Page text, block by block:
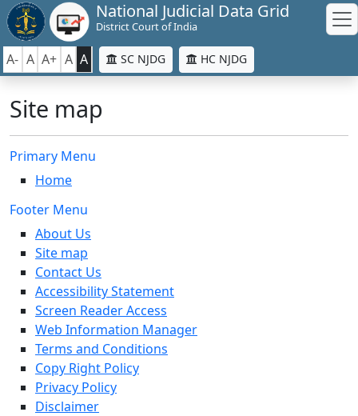
National Judicial Data Grid
District Court of India
A- A A+ A A SC NJDG HC NJDG
Site map
Primary Menu
Home
Footer Menu
About Us
Site map
Contact Us
Accessibility Statement
Screen Reader Access
Web Information Manager
Terms and Conditions
Copy Right Policy
Privacy Policy
Disclaimer